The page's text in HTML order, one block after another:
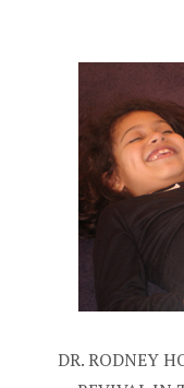
DR. RODNEY